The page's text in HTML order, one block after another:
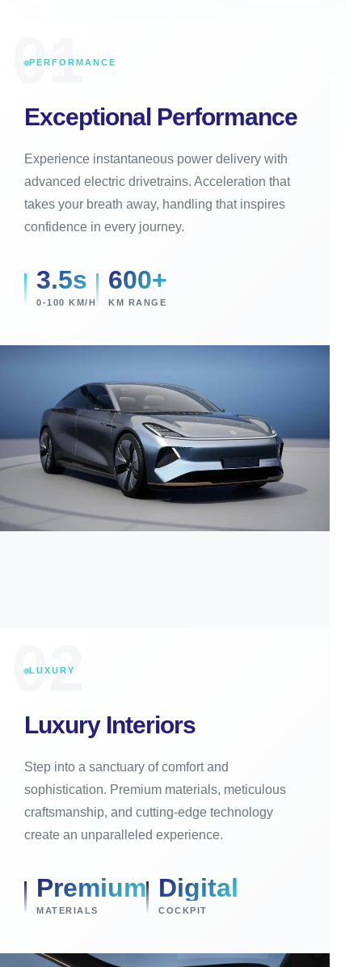
01
PERFORMANCE
Exceptional Performance
Experience instantaneous power delivery with
advanced electric drivetrains. Acceleration that
takes your breath away, handling that inspires
confidence in every journey.
3.5s
0-100 KM/H
600+
KM RANGE
02
LUXURY
Luxury Interiors
Step into a sanctuary of comfort and
sophistication. Premium materials, meticulous
craftsmanship, and cutting-edge technology
create an unparalleled experience.
Premium
MATERIALS
Digital
COCKPIT